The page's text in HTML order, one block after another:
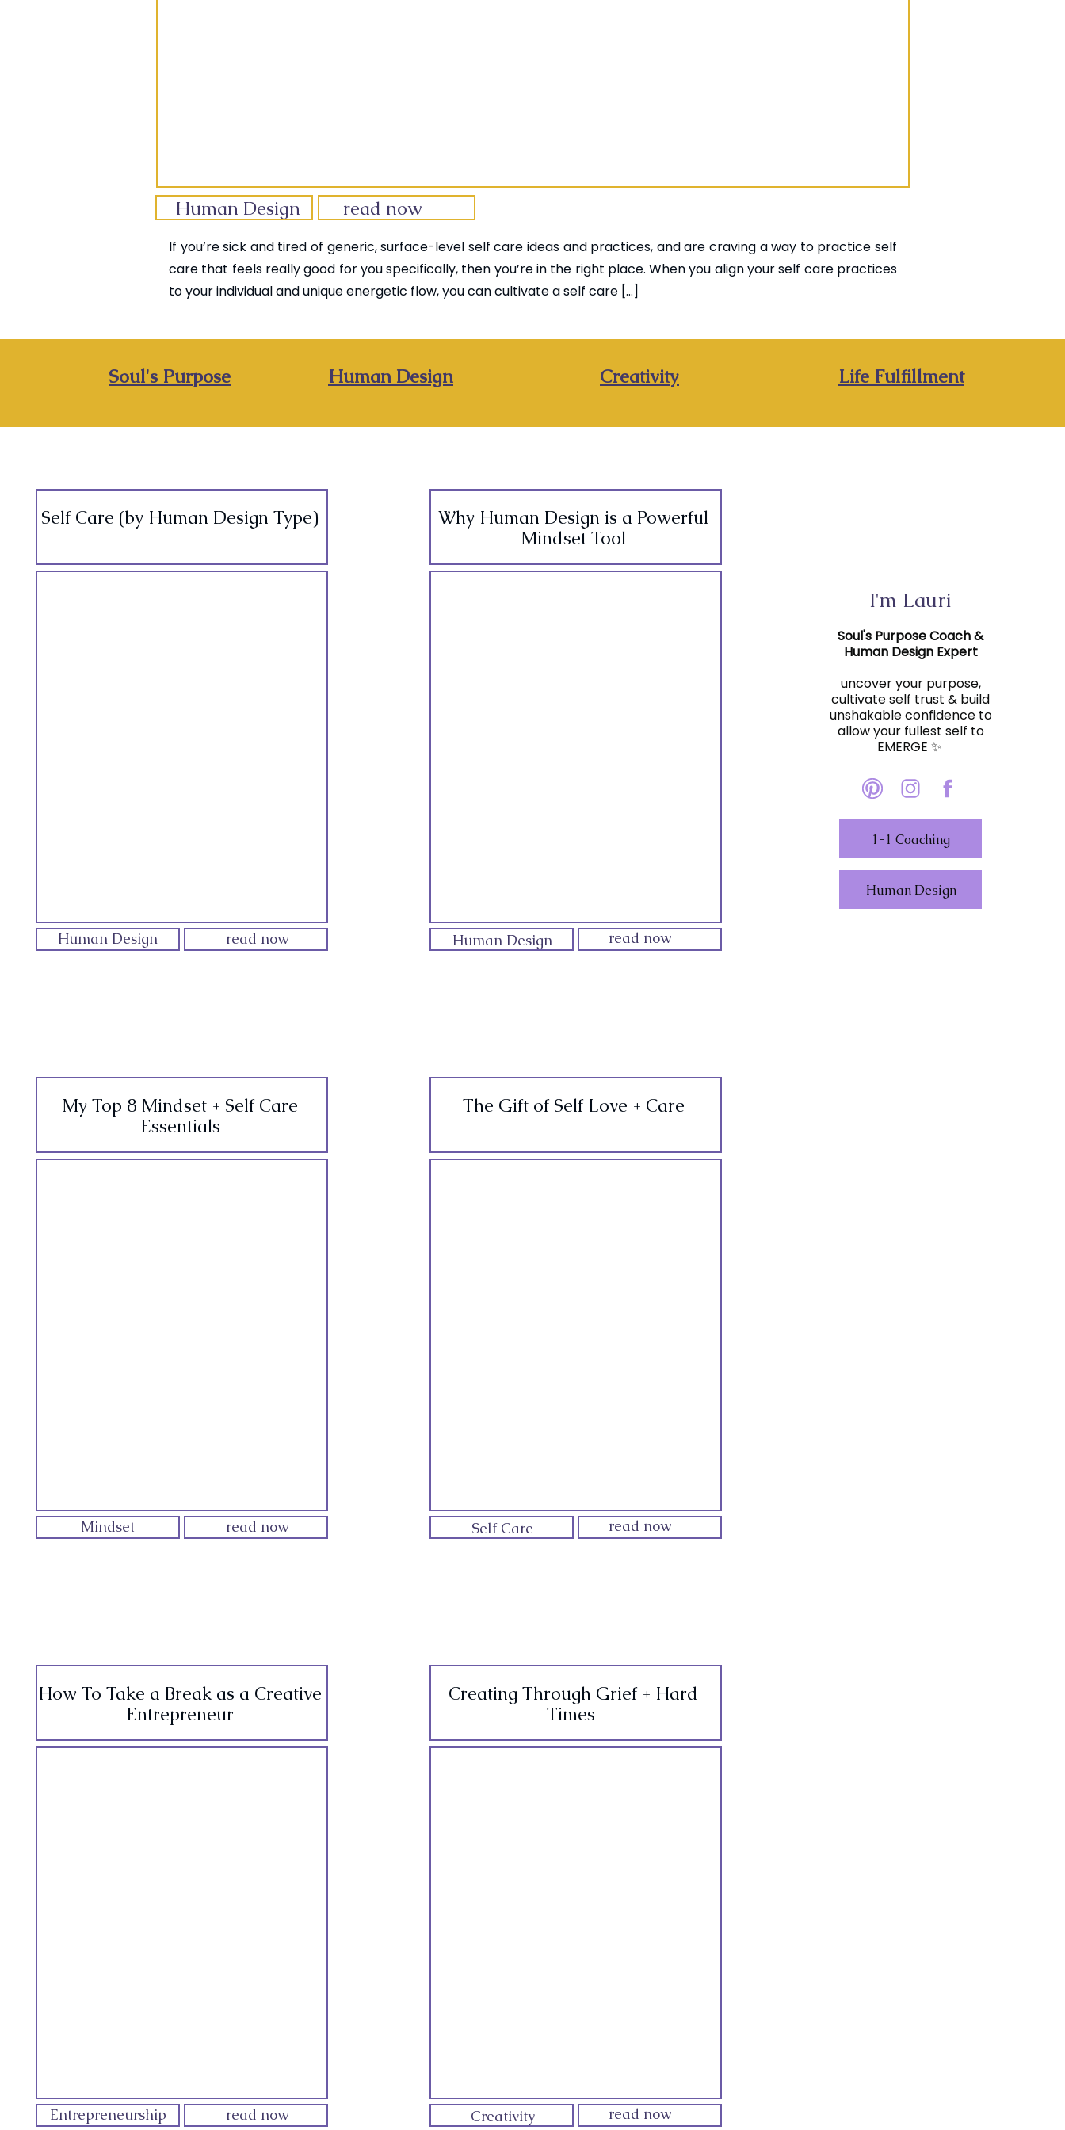
Human Design read now
If you’re sick and tired of generic, surface-level self care ideas and practices, and are craving a way to practice self
care that feels really good for you specifically, then you’re in the right place. When you align your self care practices
to your individual and unique energetic flow, you can cultivate a self care […]
Soul's Purpose Life Fulfillment
Human Design Creativity
I'm Lauri
Soul's Purpose Coach &
Human Design Expert
uncover your purpose,
cultivate self trust & build
unshakable confidence to
allow your fullest self to
EMERGE ✨️
1-1 Coaching
Human Design
Self Care (by Human Design Type)
Human Design read now
Why Human Design is a Powerful
Mindset Tool
Human Design read now
My Top 8 Mindset + Self Care
Essentials
Mindset read now
The Gift of Self Love + Care
Self Care read now
How To Take a Break as a Creative
Entrepreneur
Entrepreneurship read now
Creating Through Grief + Hard
Times
Creativity read now